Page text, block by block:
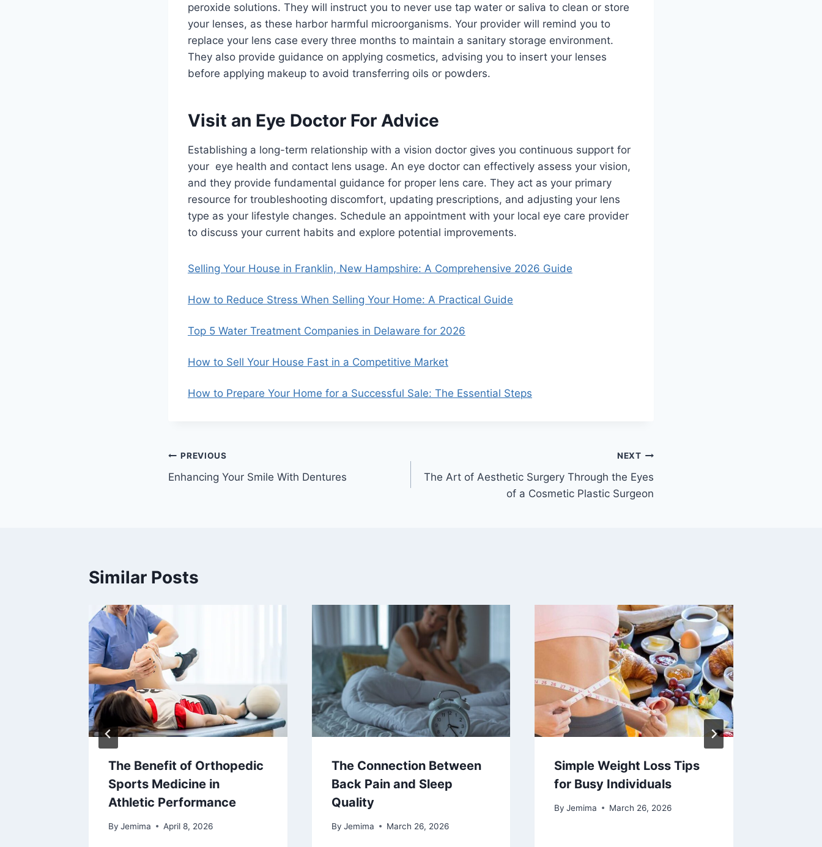
peroxide solutions. They will instruct you to never use tap water or saliva to clean or store
your lenses, as these harbor harmful microorganisms. Your provider will remind you to
replace your lens case every three months to maintain a sanitary storage environment.
They also provide guidance on applying cosmetics, advising you to insert your lenses
before applying makeup to avoid transferring oils or powders.
Visit an Eye Doctor For Advice
Establishing a long-term relationship with a vision doctor gives you continuous support for
your eye health and contact lens usage. An eye doctor can effectively assess your vision,
and they provide fundamental guidance for proper lens care. They act as your primary
resource for troubleshooting discomfort, updating prescriptions, and adjusting your lens
type as your lifestyle changes. Schedule an appointment with your local eye care provider
to discuss your current habits and explore potential improvements.
Selling Your House in Franklin, New Hampshire: A Comprehensive 2026 Guide
How to Reduce Stress When Selling Your Home: A Practical Guide
Top 5 Water Treatment Companies in Delaware for 2026
How to Sell Your House Fast in a Competitive Market
How to Prepare Your Home for a Successful Sale: The Essential Steps
Post
navigation
PREVIOUS
Enhancing Your Smile With Dentures
NEXT
The Art of Aesthetic Surgery Through the Eyes
of a Cosmetic Plastic Surgeon
Similar Posts
The Benefit of Orthopedic
Sports Medicine in
Athletic Performance
By Jemima April 8, 2026
The Connection Between
Back Pain and Sleep
Quality
By Jemima March 26, 2026
Simple Weight Loss Tips
for Busy Individuals
By Jemima March 26, 2026